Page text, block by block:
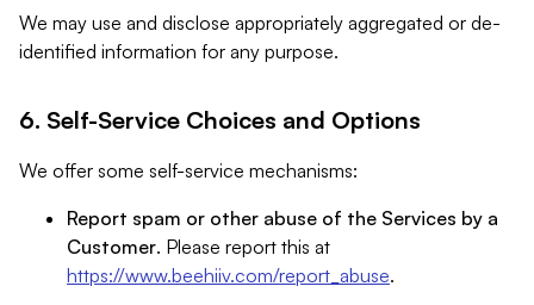
We may use and disclose appropriately aggregated or de-
identified information for any purpose.
6. Self-Service Choices and Options
We offer some self-service mechanisms:
Report spam or other abuse of the Services by a
Customer. Please report this at
https://www.beehiiv.com/report_abuse.